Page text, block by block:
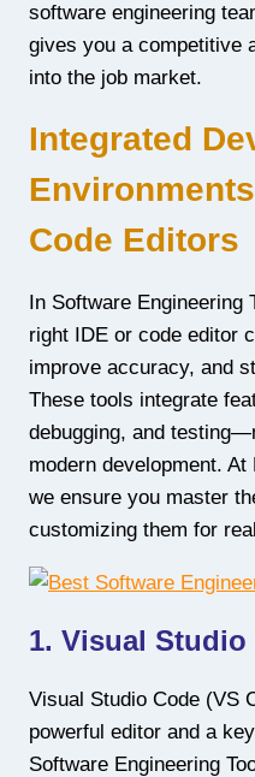
software engineering
gives you a competitive
into the job market.
Integrated
Code Editors
In Software Engineering
right IDE or code editor
improve accuracy, and
These tools integrate
debugging, and
modern development. At
we ensure you master
customizing them for
1. Visual Studio
Visual Studio Code (VS
powerful editor and a
Software Engineering